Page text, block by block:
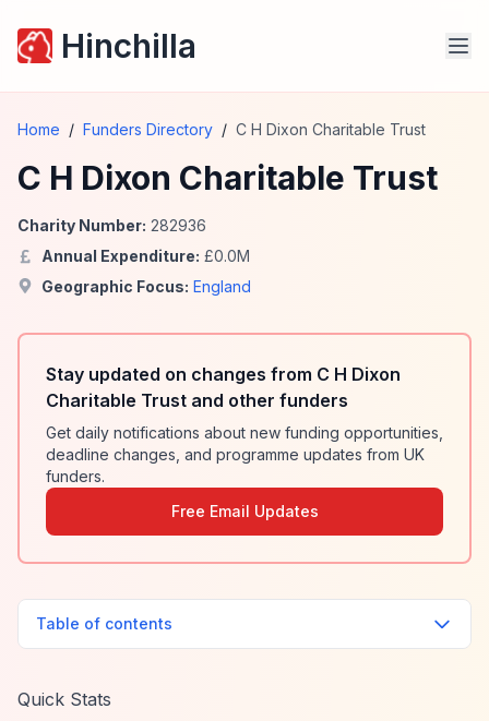
Hinchilla
Home / Funders Directory / C H Dixon Charitable Trust
C H Dixon Charitable Trust
Charity Number: 282936
Annual Expenditure: £0.0M
Geographic Focus: England
Stay updated on changes from C H Dixon
Charitable Trust and other funders
Get daily notifications about new funding opportunities,
deadline changes, and programme updates from UK
funders.
Free Email Updates
Table of contents
Quick Stats